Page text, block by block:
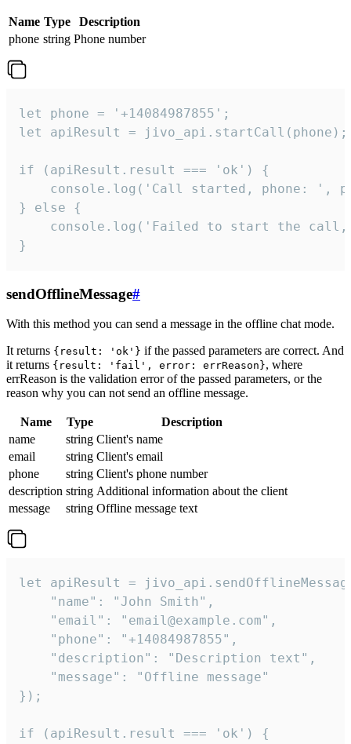
Name Type
Description
phone string Phone number
let phone = '+14084987855';
let apiResult = jivo_api.startCall(phone);
if (apiResult.result === 'ok') {
console.log('Call started, phone: ',
} else {
console.log('Failed to start the
}
sendOfflineMessage#
With this method you can send a message in the offline chat mode.
It returns {result: 'ok'} if the passed parameters are correct. And
it returns {result: 'fail', error: errReason}, where
errReason is the validation error of the passed parameters, or the
reason why you can not send an offline message.
Name Type
Description
name
string Client's name
email
string Client's email
phone
string Client's phone number
description string Additional information about the client
message
string Offline message text
let apiResult =
    "name": "John Smith",
    "email": "email@example.com",
    "phone": "+14084987855",
    "description": "Description text",
    "message": "Offline message"
});
if (apiResult.result === 'ok') {